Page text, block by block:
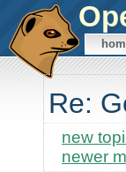
Re:
new
newer